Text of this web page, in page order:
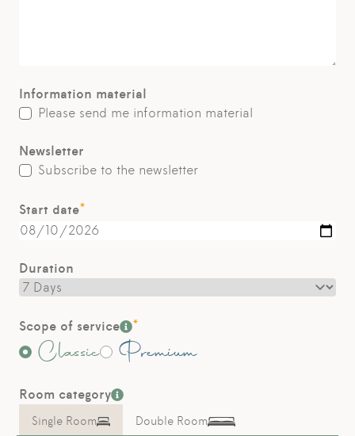
Information material
Please send me information material
Newsletter
Subscribe to the newsletter
Start date*
Duration
Scope of service *
Classic Premium
Room category
Single Room Double Room